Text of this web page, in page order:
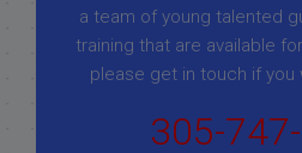
a team of young talented
training that are available
please get in touch if you
305-